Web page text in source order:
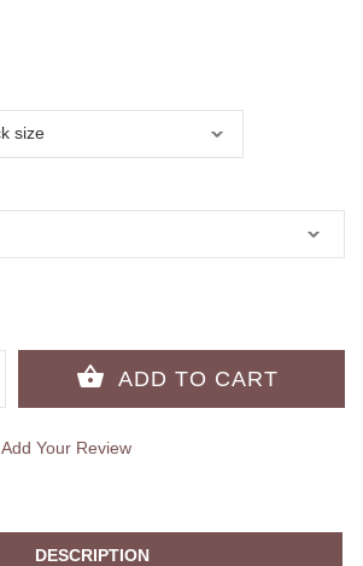
Add Your Review
DESCRIPTION